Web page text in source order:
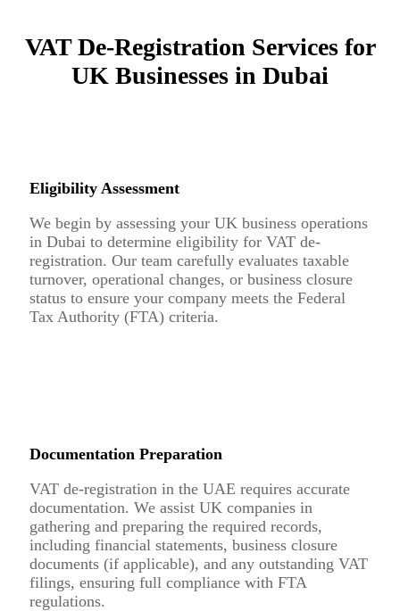
VAT De-Registration Services for
UK Businesses in Dubai
Eligibility Assessment
We begin by assessing your UK business operations
in Dubai to determine eligibility for VAT de-
registration. Our team carefully evaluates taxable
turnover, operational changes, or business closure
status to ensure your company meets the Federal
Tax Authority (FTA) criteria.
Documentation Preparation
VAT de-registration in the UAE requires accurate
documentation. We assist UK companies in
gathering and preparing the required records,
including financial statements, business closure
documents (if applicable), and any outstanding VAT
filings, ensuring full compliance with FTA
regulations.